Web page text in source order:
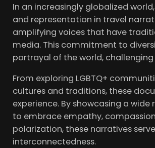
In an increasingly globalized
and representation in travel
amplifying voices that have
media. This commitment to
portrayal of the world,
From exploring LGBTQ+
cultures and traditions, these
experience. By showcasing a
to embrace empathy,
polarization, these narratives
interconnectedness.